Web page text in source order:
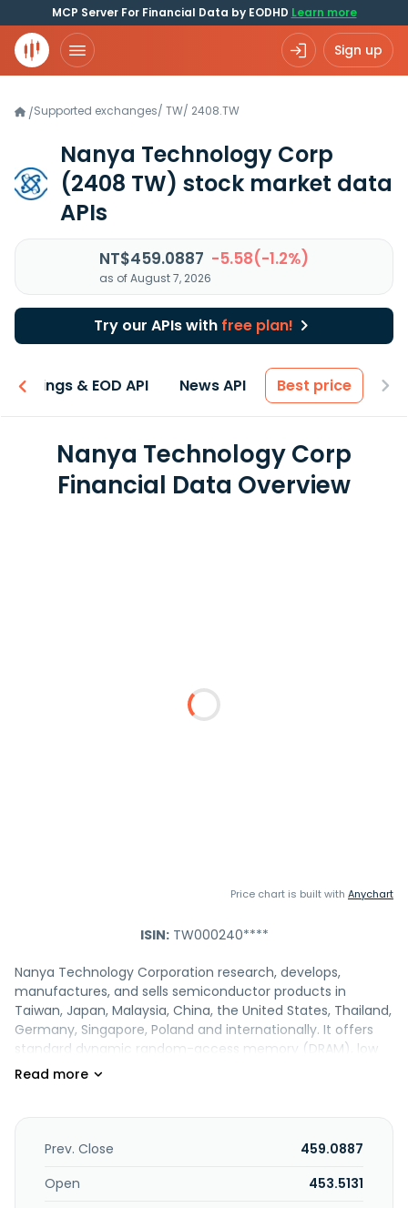
MCP Server For Financial Data by EODHD Learn more
Sign up
/Supported exchanges/ TW/ 2408.TW
Nanya Technology Corp
(2408 TW) stock market data
APIs
NT$459.0887 -5.58(-1.2%)
as of August 7, 2026
Try our APIs with free plan!
Earnings & EOD API News API Best price
Nanya Technology Corp
Financial Data Overview
Price chart is built with Anychart
ISIN:TW000240****
Nanya Technology Corporation research, develops,
manufactures, and sells semiconductor products in
Taiwan, Japan, Malaysia, China, the United States, Thailand,
Germany, Singapore, Poland and internationally. It offers
standard dynamic random-access memory (DRAM), low
power DRAM, MCP and eMCP, and KGD products, as well as
machinery, equipment, and raw materials. Its products
have applications in home and entertainment, office and
Nanya Technology Corporation was incorporated in 1995
Prev. Close
459.0887
Open
453.5131